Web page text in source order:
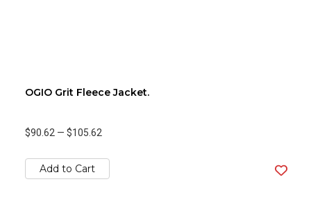
OGIO Grit Fleece Jacket.
$90.62 — $105.62
Add to Cart